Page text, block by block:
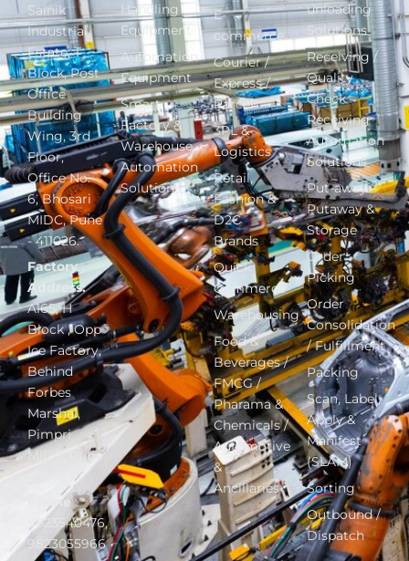
Sainik
Industrial
Estate, T
Block, Post
Office
Building
Wing, 3rd
Floor,
Office No.
6, Bhosari
MIDC, Pune
- 411026.
Factory
Address:
A165, H
Block , Opp
Ice Factory,
Behind
Forbes
Marshal,
Pimpri
MIDC, Pune
Phone :
9823540476,
9823055966
Handling
Equipment
Automation
Equipment
Smart
Factory &
Warehouse
Automation
Solutions
E-
commerce
Courier /
Express /
Parcel
3PL &
Logistics
Retail,
Fashion &
D2C
Brands
Quick
Commerce
Warehousing
Food &
Beverages /
FMCG /
Pharama &
Chemicals /
Automotive
&
Ancillaries
unloading
Solutions
Receiving /
Quality
Check –
Receiving
Automation
Solutions
Put-away –
Putaway &
Storage
Order
Picking
Order
Consolidation
/ Fulfillment
Packing
Scan, Label,
Apply &
Manifest
(SLAM)
Sorting
Outbound /
Dispatch